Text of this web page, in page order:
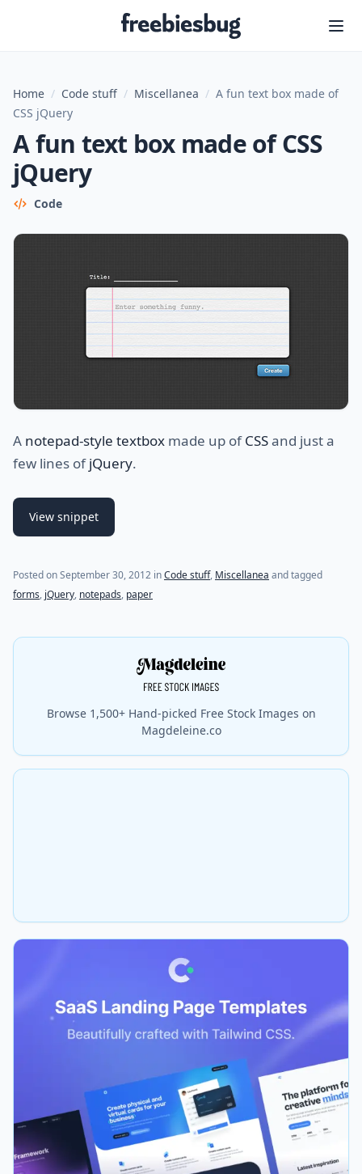
Freebiesbug
Home / Code stuff / Miscellanea / A fun text box made of
CSS jQuery
A fun text box made of CSS
jQuery
Code
A notepad-style textbox made up ofCSSand just a
few lines ofjQuery.
View snippet
Posted onSeptember 30, 2012 (last update onNovember 15, 2012)
inCode stuff, Miscellanea and tagged
forms, jQuery, notepads, paper
Browse 1,500+ Hand-picked Free Stock Images on
Magdeleine.co